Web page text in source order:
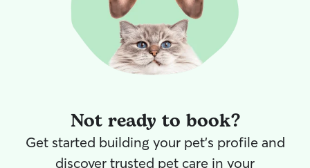
you total peace
families so your
familiar face
care for my
primary focus of my
Not ready to book?
Get started building your pet's profile and
discover trusted pet care in your